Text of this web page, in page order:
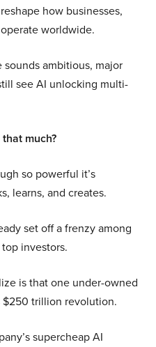
how businesses,
worldwide.
ambitious, major
see AI unlocking multi-
much?
so powerful it’s
learns, and creates.
set off a frenzy among
investors.
is that one under-owned
trillion revolution.
supercheap AI